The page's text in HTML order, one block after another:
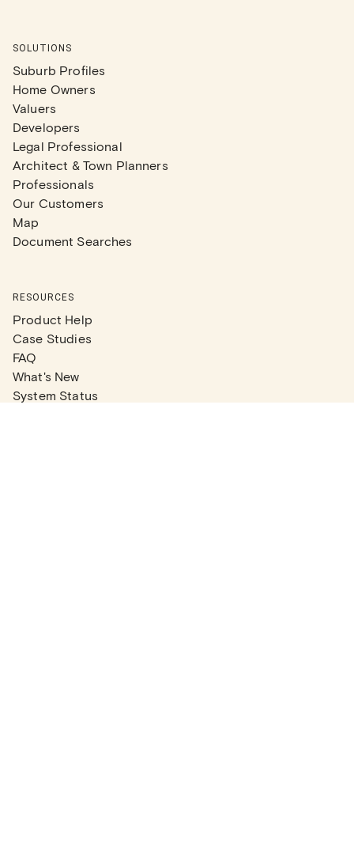
SOLUTIONS
Suburb Profiles
Home Owners
Valuers
Developers
Legal Professional
Architect & Town Planners
Professionals
Our Customers
Map
Document Searches
RESOURCES
Product Help
Case Studies
FAQ
What's New
System Status